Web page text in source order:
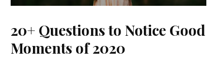
20+ Questions to Notice Good
Moments of 2020